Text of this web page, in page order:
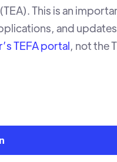
This is an
and
TEFA portal, not the